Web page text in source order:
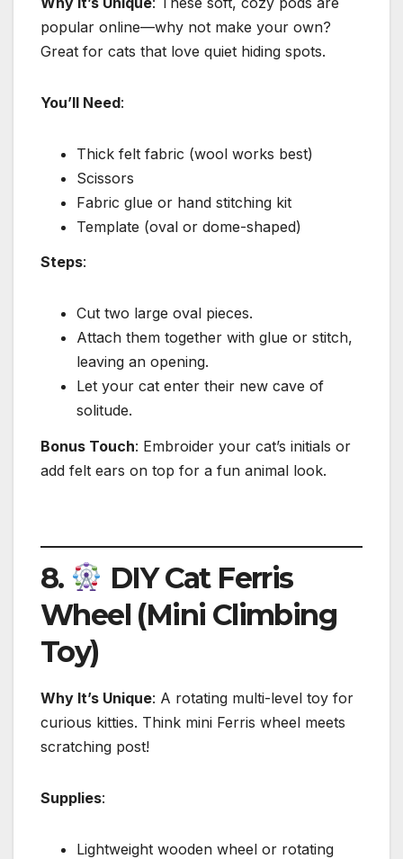
popular online—why not make your own?
Great for cats that love quiet hiding spots.
You’ll Need:
Thick felt fabric (wool works best)
Scissors
Fabric glue or hand stitching kit
Template (oval or dome-shaped)
Steps:
Cut two large oval pieces.
Attach them together with glue or stitch,
leaving an opening.
Let your cat enter their new cave of
solitude.
Bonus Touch: Embroider your cat’s initials or
add felt ears on top for a fun animal look.
8.
DIY Cat Ferris
Wheel (Mini Climbing
Toy)
Why It’s Unique: A rotating multi-level toy for
curious kitties. Think mini Ferris wheel meets
scratching post!
Supplies:
Lightweight wooden wheel or rotating